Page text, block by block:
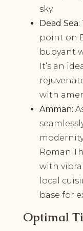
sky.
Dead Sea:
point on
buoyant
It’s an
with
Amman:
Roman
with
local
base for
Optimal